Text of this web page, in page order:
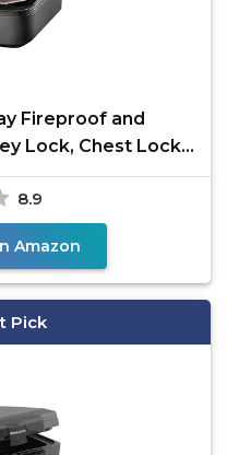
Fireproof and
Lock, Chest Lock
8.9
Amazon
Pick